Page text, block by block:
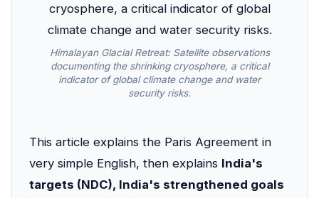
Himalayan Glacial Retreat: Satellite observations
documenting the shrinking cryosphere, a critical
indicator of global climate change and water
security risks.
This article explains the Paris Agreement in
very simple English, then explains India's
targets (NDC), India's strengthened goals